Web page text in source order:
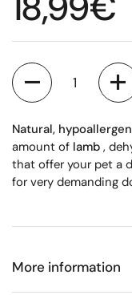
Quantity
Natural,
amount of lamb ,
that offer your pet a
for very demanding
More information